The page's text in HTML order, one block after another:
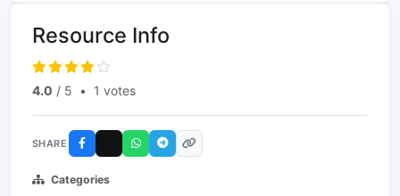
Resource Info
4.0 / 5 • 1 votes
SHARE
Categories